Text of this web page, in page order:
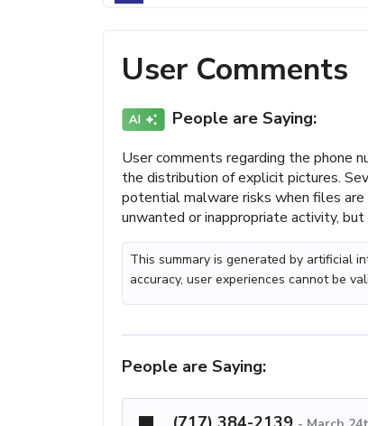
User Comments
People are Saying:
User comments regarding the phone
the distribution of explicit pictures.
potential malware risks when files
unwanted or inappropriate activity, but
This summary is generated by artificial
accuracy, user experiences cannot be
People are Saying: